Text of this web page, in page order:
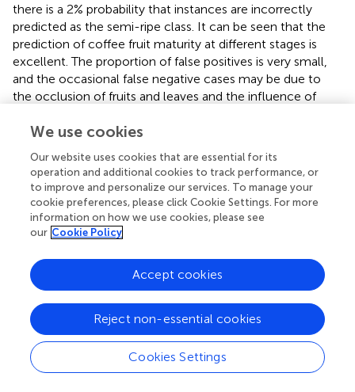
there is a 2% probability that instances are incorrectly
predicted as the semi-ripe class. It can be seen that the
prediction of coffee fruit maturity at different stages is
excellent. The proportion of false positives is very small,
and the occasional false negative cases may be due to
the occlusion of fruits and leaves and the influence of
performance of the model.
As shown in, the Precision-Recall curve illustrates the P
performance of a classification model for each class at
different R thresholds. P refers to the ratio of the number
of samples predicted as positive and actually positive to
the total number of samples predicted as positive by the
samples predicted as positive and actually positive to the
total number of actual positive samples. Four PR curves
are presented in the graph, corresponding to four class
tables: over-ripe, ripe, semi-ripe, and unripe. The
calculation of AP was performed at a fixed R threshold of
0.5. The curves are located near the upper right corner of
the coordinate axes, indicating that the model maintains
We use cookies
Our website uses cookies that are essential for its
operation and additional cookies to track performance, or
to improve and personalize our services. To manage your
cookie preferences, please click Cookie Settings. For more
information on how we use cookies, please see
our Cookie Policy
Cookies Settings
Reject non-essential cookies
Accept cookies